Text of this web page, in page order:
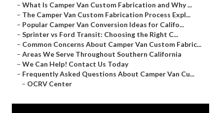
– What Is Camper Van Custom Fabrication and Why ...
– The Camper Van Custom Fabrication Process Expl...
– Popular Camper Van Conversion Ideas for Califo...
– Sprinter vs Ford Transit: Choosing the Right C...
– Common Concerns About Camper Van Custom Fabric...
– Areas We Serve Throughout Southern California
– We Can Help! Contact Us Today
– Frequently Asked Questions About Camper Van Cu...
– OCRV Center